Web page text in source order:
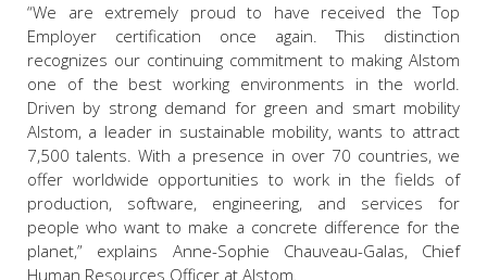
“We are extremely proud to have received the Top
Employer certification once again. This distinction
recognizes our continuing commitment to making Alstom
one of the best working environments in the world.
Driven by strong demand for green and smart mobility
Alstom, a leader in sustainable mobility, wants to attract
7,500 talents. With a presence in over 70 countries, we
offer worldwide opportunities to work in the fields of
production, software, engineering, and services for
people who want to make a concrete difference for the
planet,” explains Anne-Sophie Chauveau-Galas, Chief
Human Resources Officer at Alstom.